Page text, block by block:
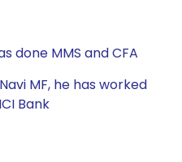
done MMS and CFA
MF, he has worked
Bank